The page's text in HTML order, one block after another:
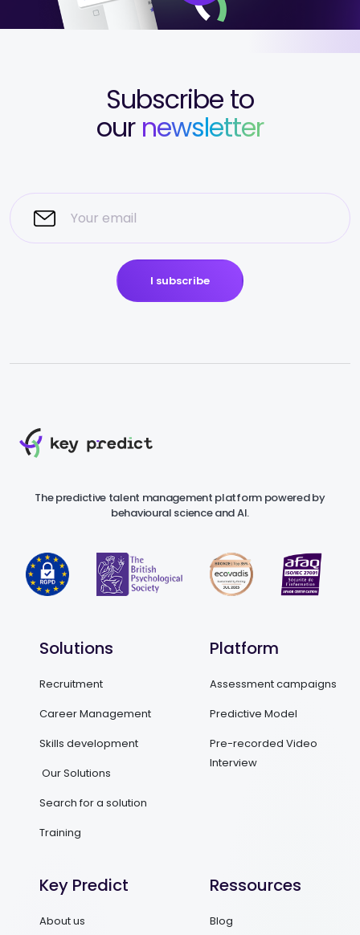
Subscribe to
our newsletter
I subscribe
The predictive talent management platform powered by
behavioural science and AI.
Solutions
Recruitment
Career Management
Skills development
Our Solutions
Search for a solution
Training
Platform
Assessment campaigns
Predictive Model
Pre-recorded Video
Interview
Key Predict
About us
Ressources
Blog